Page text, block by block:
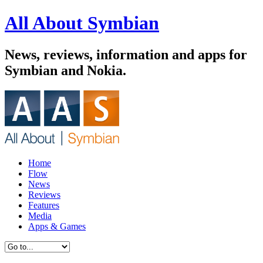
All About Symbian
News, reviews, information and apps for
Symbian and Nokia.
Home
Flow
News
Reviews
Features
Media
Apps & Games